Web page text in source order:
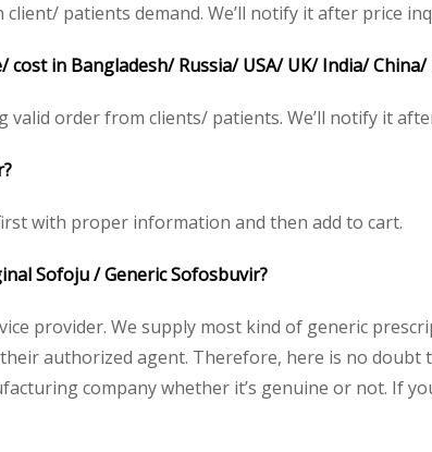
patients demand. We’ll notify it after price
cost in Bangladesh/ Russia/ USA/ UK/ India/
order from clients/ patients. We’ll notify it
with proper information and then add to cart.
Sofoju / Generic Sofosbuvir?
provider. We supply most kind of generic
authorized agent. Therefore, here is no doubt
company whether it’s genuine or not. If